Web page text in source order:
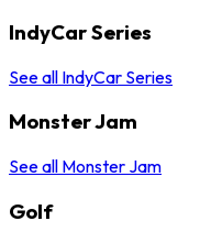
IndyCar Series
See all IndyCar Series
Monster Jam
See all Monster Jam
Golf